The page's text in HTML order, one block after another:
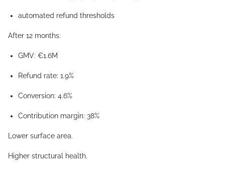
automated refund thresholds
After 12 months:
GMV: €1.6M
Refund rate: 1.9%
Conversion: 4.6%
Contribution margin: 38%
Lower surface area.
Higher structural health.